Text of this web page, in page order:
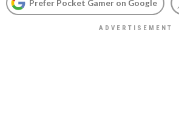
Prefer Pocket Gamer on Google